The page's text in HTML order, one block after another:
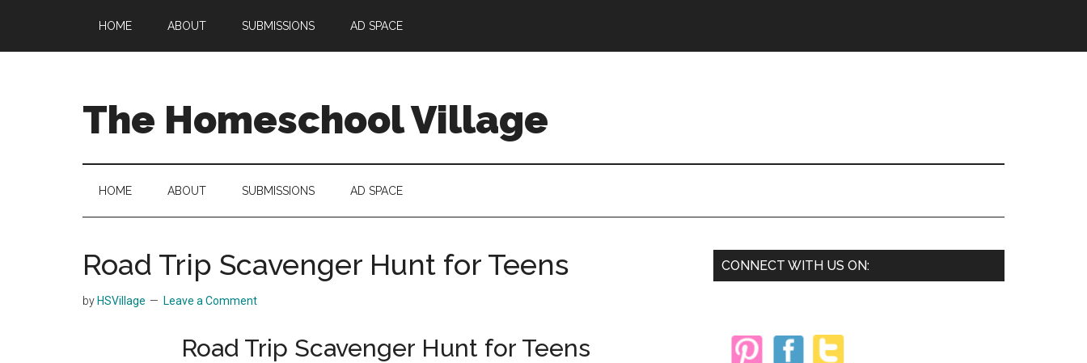
main
secondary
primary
HOME ABOUT SUBMISSIONS AD SPACE
The Homeschool Village
HOME ABOUT SUBMISSIONS AD SPACE
Road Trip Scavenger Hunt for Teens
by HSVillage Leave a Comment
Road Trip Scavenger Hunt for Teens
Primary
CONNECT WITH US ON: